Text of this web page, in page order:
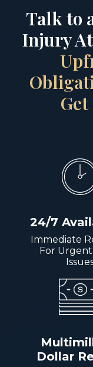
Talk to
Injury
24/7
Immediate
For Urgent
Dollar